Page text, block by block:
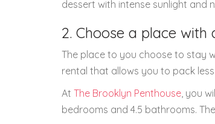
dessert with intense sunlight and
2. Choose a place
The place to you choose to stay
rental that allows you to pack
At The Brooklyn Penthouse, you
bedrooms and 4.5 bathrooms.